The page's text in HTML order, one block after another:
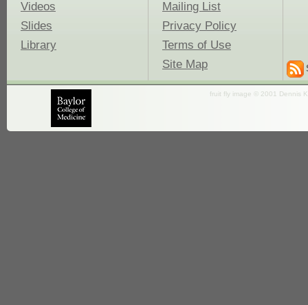
Videos
Slides
Library
Mailing List
Privacy Policy
Terms of Use
Site Map
fruit fly image © 2001 Dennis